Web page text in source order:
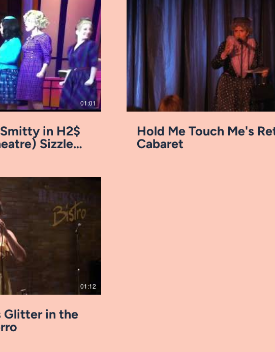
Video
01:01
in H2$
Sizzle
Play Video
Hold Me Touch Me's
Cabaret
Video
01:12
Glitter in the